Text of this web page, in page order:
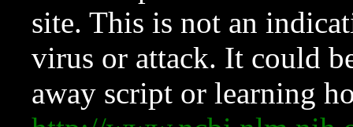
site. This is not an
virus or attack. It could
away script or learning